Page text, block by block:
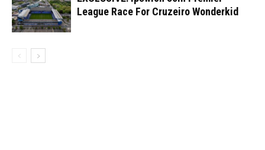
League Race For Cruzeiro Wonderkid